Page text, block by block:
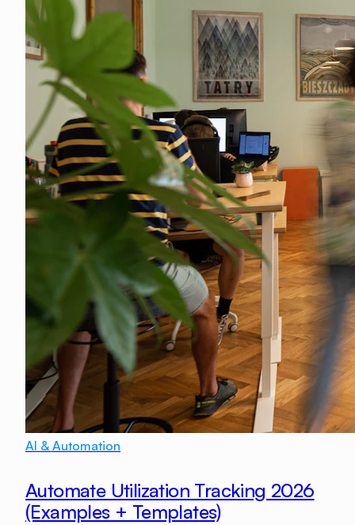
AI & Automation
Automate Utilization Tracking 2026
(Examples + Templates)